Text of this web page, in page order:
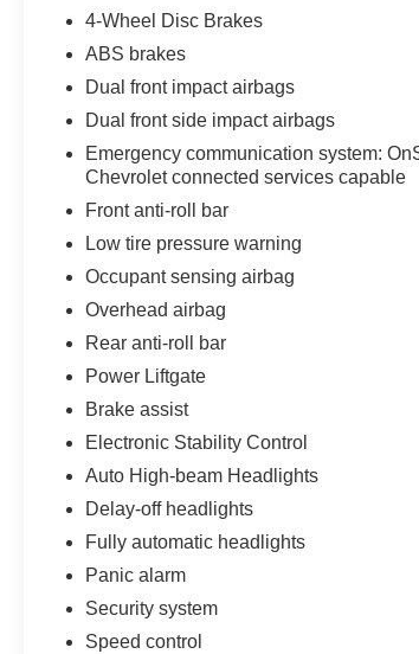
4-Wheel Disc Brakes
ABS brakes
Dual front impact airbags
Dual front side impact airbags
Emergency communication system:
Chevrolet connected services capable
Front anti-roll bar
Low tire pressure warning
Occupant sensing airbag
Overhead airbag
Rear anti-roll bar
Power Liftgate
Brake assist
Electronic Stability Control
Auto High-beam Headlights
Delay-off headlights
Fully automatic headlights
Panic alarm
Security system
Speed control